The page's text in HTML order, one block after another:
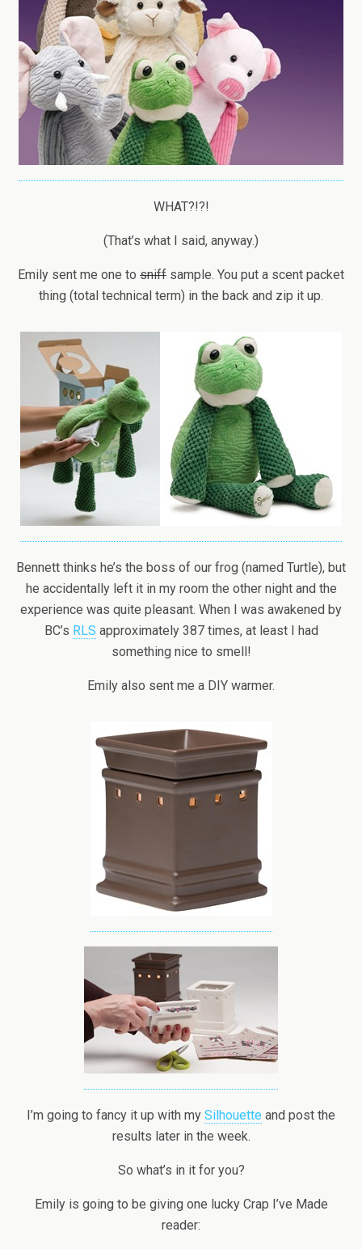
WHAT?!?!
(That’s what I said, anyway.)
Emily sent me one to sniff sample. You put a scent packet
thing (total technical term) in the back and zip it up.
Bennett thinks he’s the boss of our frog (named Turtle), but
he accidentally left it in my room the other night and the
experience was quite pleasant. When I was awakened by
BC’s RLS approximately 387 times, at least I had
something nice to smell!
Emily also sent me a DIY warmer.
I’m going to fancy it up with my Silhouette and post the
results later in the week.
So what’s in it for you?
Emily is going to be giving one lucky Crap I’ve Made
reader: